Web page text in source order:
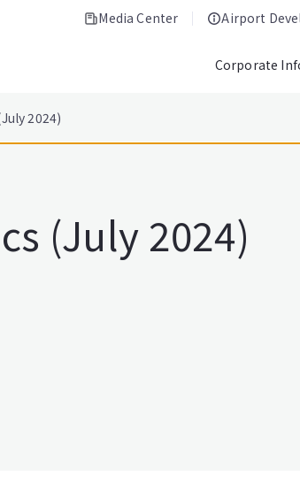
Media Center Airport
Corporate
2024)
(July 2024)